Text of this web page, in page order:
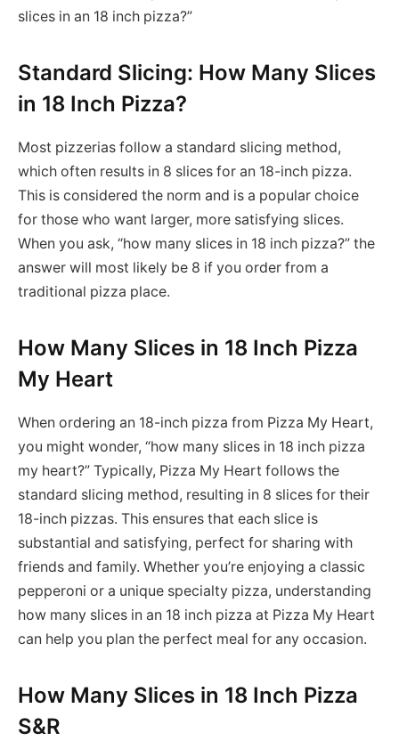
slices in an 18 inch pizza?”
Standard Slicing: How Many Slices
in 18 Inch Pizza?
Most pizzerias follow a standard slicing method,
which often results in 8 slices for an 18-inch pizza.
This is considered the norm and is a popular choice
for those who want larger, more satisfying slices.
When you ask, “how many slices in 18 inch pizza?” the
answer will most likely be 8 if you order from a
traditional pizza place.
How Many Slices in 18 Inch Pizza
My Heart
When ordering an 18-inch pizza from Pizza My Heart,
you might wonder, “how many slices in 18 inch pizza
my heart?” Typically, Pizza My Heart follows the
standard slicing method, resulting in 8 slices for their
18-inch pizzas. This ensures that each slice is
substantial and satisfying, perfect for sharing with
friends and family. Whether you’re enjoying a classic
pepperoni or a unique specialty pizza, understanding
how many slices in an 18 inch pizza at Pizza My Heart
can help you plan the perfect meal for any occasion.
How Many Slices in 18 Inch Pizza
S&R